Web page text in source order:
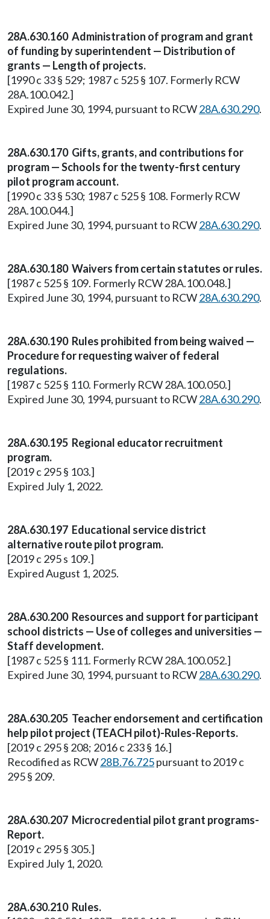
28A.630.160 Administration of program and grant
of funding by superintendent — Distribution of
grants — Length of projects.
[1990 c 33 § 529; 1987 c 525 § 107. Formerly RCW
28A.100.042.]
Expired June 30, 1994, pursuant to RCW28A.630.290.
28A.630.170 Gifts, grants, and contributions for
program — Schools for the twenty-first century
pilot program account.
[1990 c 33 § 530; 1987 c 525 § 108. Formerly RCW
28A.100.044.]
Expired June 30, 1994, pursuant to RCW28A.630.290.
28A.630.180 Waivers from certain statutes or rules.
[1987 c 525 § 109. Formerly RCW 28A.100.048.]
Expired June 30, 1994, pursuant to RCW28A.630.290.
28A.630.190 Rules prohibited from being waived —
Procedure for requesting waiver of federal
regulations.
[1987 c 525 § 110. Formerly RCW 28A.100.050.]
Expired June 30, 1994, pursuant to RCW28A.630.290.
28A.630.195 Regional educator recruitment
program.
[2019 c 295 § 103.]
Expired July 1, 2022.
28A.630.197 Educational service district
alternative route pilot program.
[2019 c 295 s 109.]
Expired August 1, 2025.
28A.630.200 Resources and support for participant
school districts — Use of colleges and universities —
Staff development.
[1987 c 525 § 111. Formerly RCW 28A.100.052.]
Expired June 30, 1994, pursuant to RCW28A.630.290.
28A.630.205 Teacher endorsement and certification
help pilot project (TEACH pilot)-Rules-Reports.
[2019 c 295 § 208; 2016 c 233 § 16.]
Recodified as RCW28B.76.725pursuant to 2019 c
295 § 209.
28A.630.207 Microcredential pilot grant programs-
Report.
[2019 c 295 § 305.]
Expired July 1, 2020.
28A.630.210 Rules.